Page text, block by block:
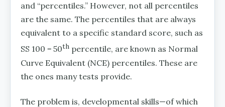
and “percentiles.” However, not all percentiles
are the same. The percentiles that are always
equivalent to a specific standard score, such as
SS 100 = 50th percentile, are known as Normal
Curve Equivalent (NCE) percentiles. These are
the ones many tests provide.
The problem is, developmental skills—of which